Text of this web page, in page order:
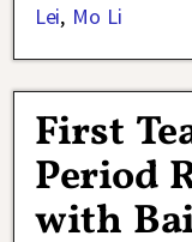
Lei, Mo Li
First
Period
with